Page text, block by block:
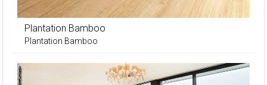
Plantation Bamboo
Plantation Bamboo